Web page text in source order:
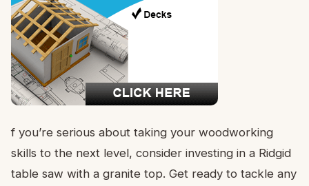
f you’re serious about taking your woodworking
skills to the next level, consider investing in a Ridgid
table saw with a granite top. Get ready to tackle any